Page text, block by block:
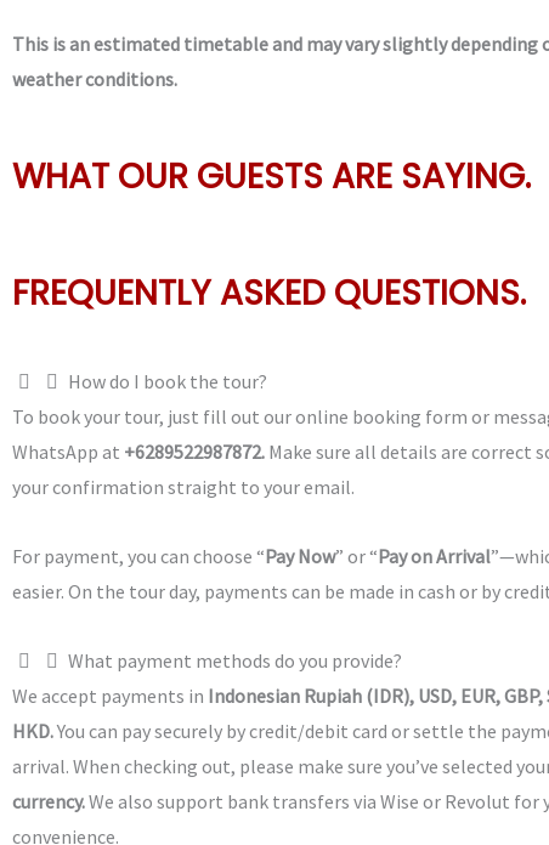
This is an estimated timetable and may vary slightly depending
weather conditions.
WHAT OUR GUESTS ARE SAYING.
FREQUENTLY ASKED QUESTIONS.
How do I book the tour?
To book your tour, just fill out our online booking form or
WhatsApp at +6289522987872. Make sure all details are correct
your confirmation straight to your email.
For payment, you can choose “Pay Now” or “Pay on Arrival
easier. On the tour day, payments can be made in cash or by
What payment methods do you provide?
We accept payments in Indonesian Rupiah (IDR), USD, EUR, GBP,
HKD.You can pay securely by credit/debit card or settle the
arrival. When checking out, please make sure you’ve selected
currency.We also support bank transfers via Wise or Revolut for
convenience.